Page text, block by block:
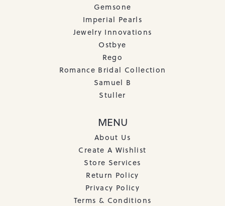
Gemsone
Imperial Pearls
Jewelry Innovations
Ostbye
Rego
Romance Bridal Collection
Samuel B
Stuller
MENU
About Us
Create A Wishlist
Store Services
Return Policy
Privacy Policy
Terms & Conditions